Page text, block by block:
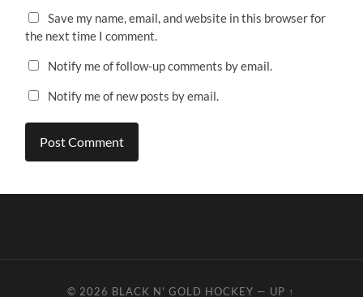
Save my name, email, and website in this browser for
the next time I comment.
Notify me of follow-up comments by email.
Notify me of new posts by email.
© 2026 BLACK N' GOLD HOCKEY — UP ↑